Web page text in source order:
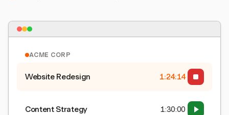
ACME CORP
Website Redesign 1:24:15
Content Strategy 1:30:00